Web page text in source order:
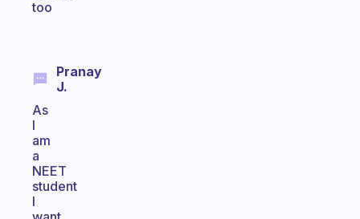
too
Pranay
J.
As
I
am
a
NEET
student
I